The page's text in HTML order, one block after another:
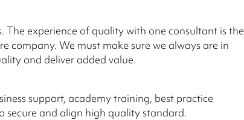
The experience of quality with one consultant is the
company. We must make sure we always are in
and deliver added value.
support, academy training, best practice
secure and align high quality standard.